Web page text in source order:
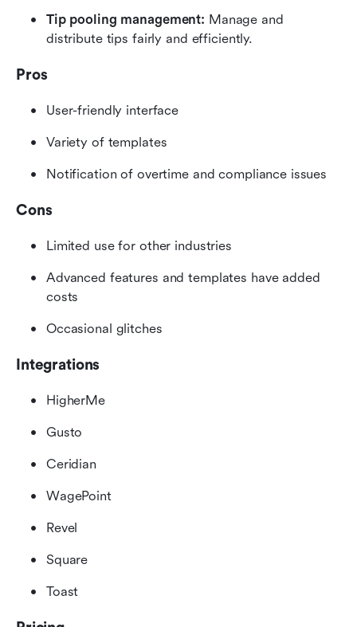
Tip pooling management: Manage and
distribute tips fairly and efficiently.
Pros
User-friendly interface
Variety of templates
Notification of overtime and compliance issues
Cons
Limited use for other industries
Advanced features and templates have added
costs
Occasional glitches
Integrations
HigherMe
Gusto
Ceridian
WagePoint
Revel
Square
Toast